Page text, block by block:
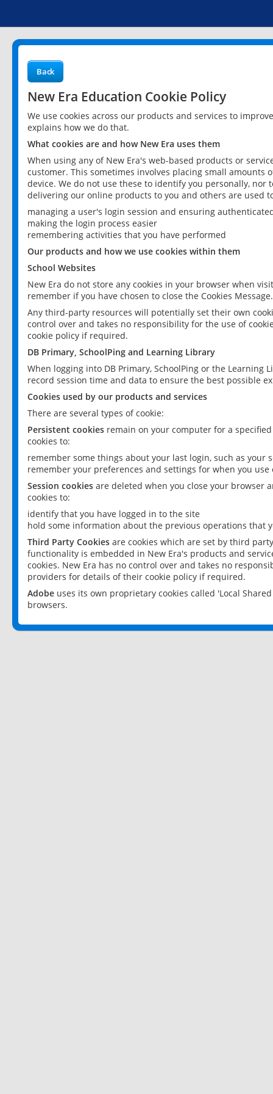
Back
New Era Education Cookie Policy
We use cookies across our products and services to
explains how we do that.
What cookies are and how New Era uses them
When using any of New Era's web-based products or
customer. This sometimes involves placing small
device. We do not use these to identify you personally,
delivering our online products to you and others are used
managing a user's login session and ensuring
making the login process easier
remembering activities that you have performed
Our products and how we use cookies within them
School Websites
New Era do not store any cookies in your browser when
remember if you have chosen to close the Cookies Message.
Any third-party resources will potentially set their own
control over and takes no responsibility for the use of
cookie policy if required.
DB Primary, SchoolPing and Learning Library
When logging into DB Primary, SchoolPing or the
record session time and data to ensure the best possible
Cookies used by our products and services
There are several types of cookie:
Persistent cookies remain on your computer for a
cookies to:
remember some things about your last login, such as your
remember your preferences and settings for when you use
Session cookies are deleted when you close your browser
cookies to:
identify that you have logged in to the site
hold some information about the previous operations that
Third Party Cookies are cookies which are set by third
functionality is embedded in New Era's products and
cookies. New Era has no control over and takes no
providers for details of their cookie policy if required.
Adobe uses its own proprietary cookies called 'Local
browsers.